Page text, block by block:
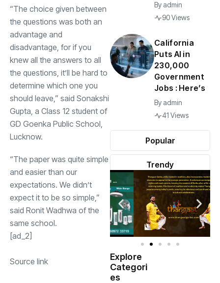
“The choice given between
the questions was both an
advantage and
disadvantage, for if you
knew all the answers to all
the questions, it’ll be hard to
determine which one you
should leave,” said Sonakshi
Gupta, a Class 12 student of
GD Goenka Public School,
Lucknow.
“The paper was quite simple
and easier than our
expectations. We didn’t
expect it to be so simple,”
said Ronit Wadhwa of the
same school.
[ad_2]
Source link
Popular
Trendy
By admin
90 Views
California
Puts AI in
230,000
Government
Jobs : Here’s
By admin
41 Views
Explore
Categori
es